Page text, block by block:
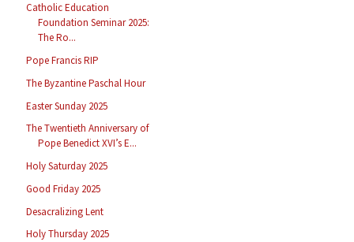
Catholic Education
Foundation Seminar 2025:
The Ro...
Pope Francis RIP
The Byzantine Paschal Hour
Easter Sunday 2025
The Twentieth Anniversary of
Pope Benedict XVI’s E...
Holy Saturday 2025
Good Friday 2025
Desacralizing Lent
Holy Thursday 2025